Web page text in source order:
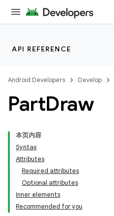
API REFERENCE
Android Developers Develop
PartDraw
本页内容
Syntax
Attributes
Required attributes
Optional attributes
Inner elements
Recommended for you